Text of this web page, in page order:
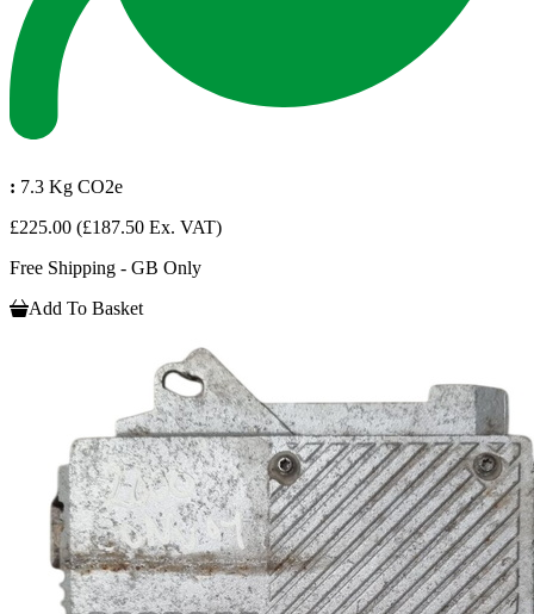
: 7.3 Kg CO2e
£225.00 (£187.50 Ex. VAT)
Free Shipping - GB Only
Add To Basket